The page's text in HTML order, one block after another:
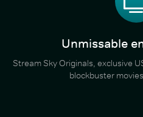
Unmissable
Stream Sky Originals, exclusive
blockbuster